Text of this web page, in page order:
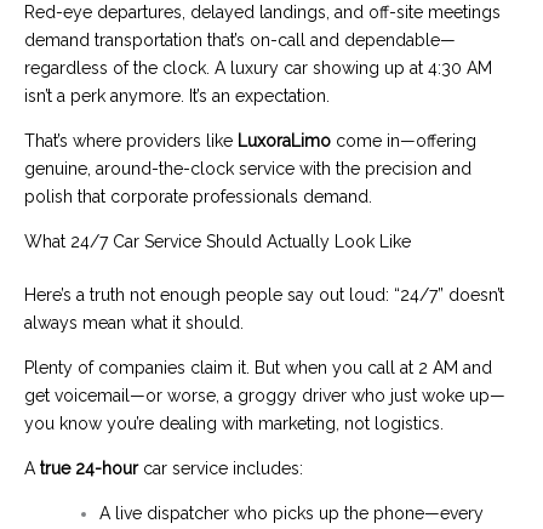
Red-eye departures, delayed landings, and off-site meetings
demand transportation that’s on-call and dependable—
regardless of the clock. A luxury car showing up at 4:30 AM
isn’t a perk anymore. It’s an expectation.
That’s where providers like LuxoraLimo come in—offering
genuine, around-the-clock service with the precision and
polish that corporate professionals demand.
What 24/7 Car Service Should Actually Look Like
Here’s a truth not enough people say out loud: “24/7” doesn’t
always mean what it should.
Plenty of companies claim it. But when you call at 2 AM and
get voicemail—or worse, a groggy driver who just woke up—
you know you’re dealing with marketing, not logistics.
A true 24-hourcar service includes:
A live dispatcher who picks up the phone—every